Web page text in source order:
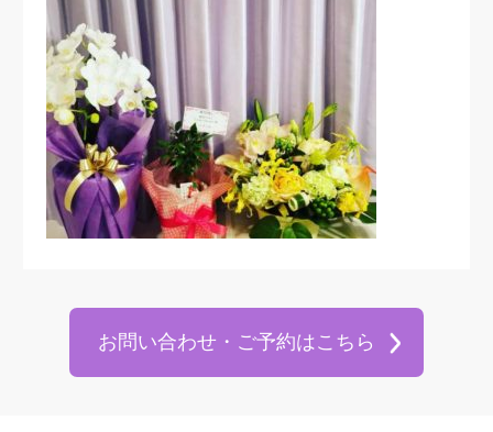
お問い合わせ・ご予約はこちら